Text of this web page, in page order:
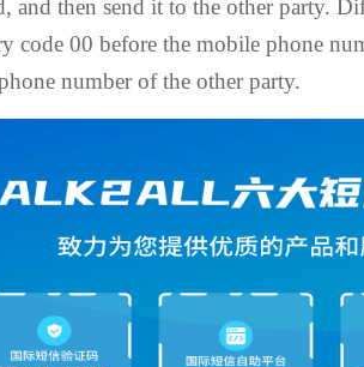
and then send it to the other party.
code 00 before the mobile phone
number of the other party.